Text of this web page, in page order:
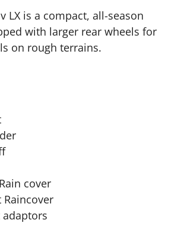
LX is a compact, all-season
with larger rear wheels for
on rough terrains.
cover
Raincover
adaptors